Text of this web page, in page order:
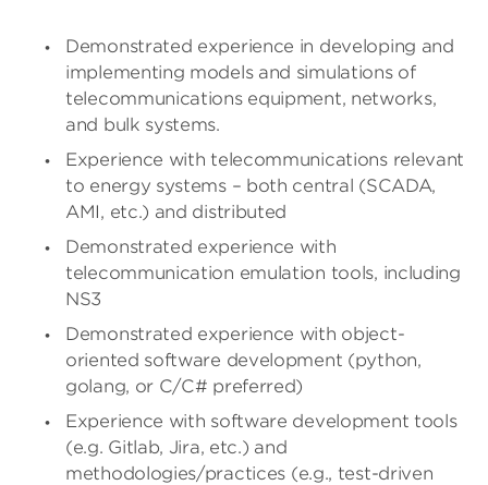
Demonstrated experience in developing and
implementing models and simulations of
telecommunications equipment, networks,
and bulk systems.
Experience with telecommunications relevant
to energy systems – both central (SCADA,
AMI, etc.) and distributed
Demonstrated experience with
telecommunication emulation tools, including
NS3
Demonstrated experience with object-
oriented software development (python,
golang, or C/C# preferred)
Experience with software development tools
(e.g. Gitlab, Jira, etc.) and
methodologies/practices (e.g., test-driven